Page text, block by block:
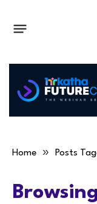
Home » Posts